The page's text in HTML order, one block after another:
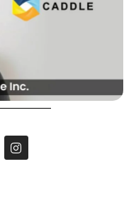
I
n
s